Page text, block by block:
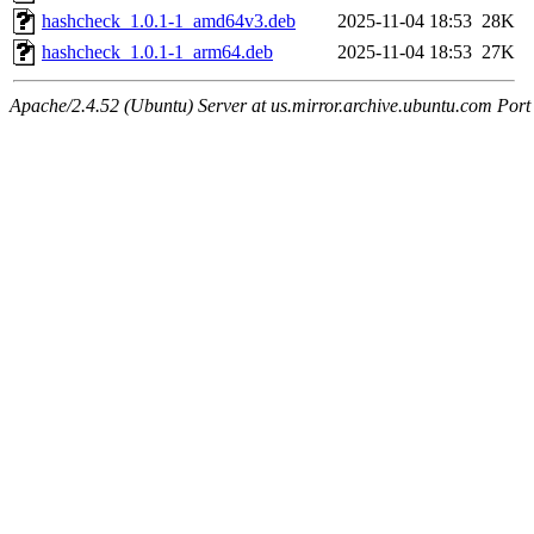
hashcheck_1.0.1-1_amd64v3.deb
2025-11-04 18:53 28K
hashcheck_1.0.1-1_arm64.deb
2025-11-04 18:53 27K
Apache/2.4.52 (Ubuntu) Server at us.mirror.archive.ubuntu.com Port